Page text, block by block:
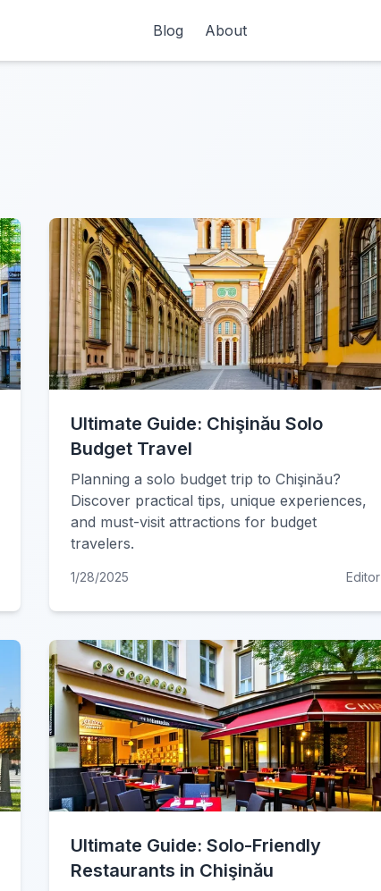
Blog About
Ultimate Guide: Chişinău Solo
Budget Travel
Planning a solo budget trip to Chişinău?
Discover practical tips, unique experiences,
and must-visit attractions for budget
travelers.
1/28/2025 Editor
Ultimate Guide: Solo-Friendly
Restaurants in Chişinău